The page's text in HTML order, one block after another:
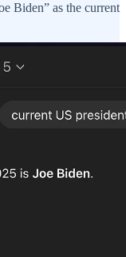
Biden” as the current